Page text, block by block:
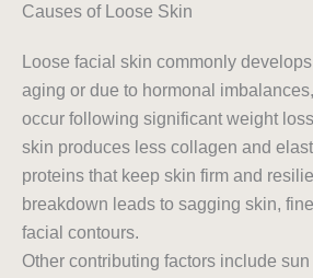
Causes of Loose Skin
Loose facial skin commonly
aging or due to hormonal
occur following significant weight
skin produces less collagen and
proteins that keep skin firm and
breakdown leads to sagging skin,
facial contours.
Other contributing factors include